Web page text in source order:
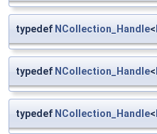
typedef NCollection_Handle<
typedef NCollection_Handle<
typedef NCollection_Handle<